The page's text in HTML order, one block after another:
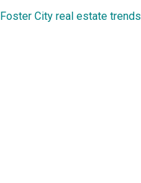
Foster City real estate trends